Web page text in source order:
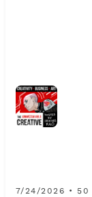
7/24/2026 • 50